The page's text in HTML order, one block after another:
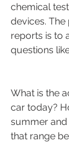
chemical
devices.
reports is to
questions
What is the
car today?
summer and
that range